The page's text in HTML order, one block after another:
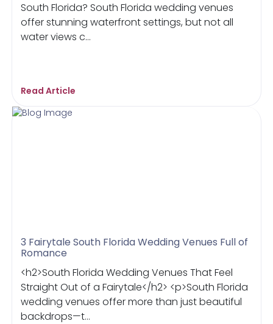
South Florida? South Florida wedding venues
offer stunning waterfront settings, but not all
water views c...
Read Article
3 Fairytale South Florida Wedding Venues Full of
Romance
<h2>South Florida Wedding Venues That Feel
Straight Out of a Fairytale</h2> <p>South Florida
wedding venues offer more than just beautiful
backdrops—t...